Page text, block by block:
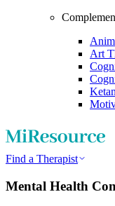
Art
Find a Therapist
Mental Health